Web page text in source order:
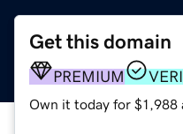
Get this domain
PREMIUM
Own it today for $1,988